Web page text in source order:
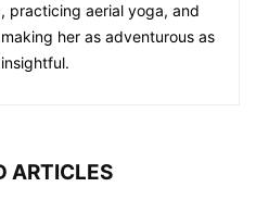
practicing aerial yoga, and
her as adventurous as
ARTICLES